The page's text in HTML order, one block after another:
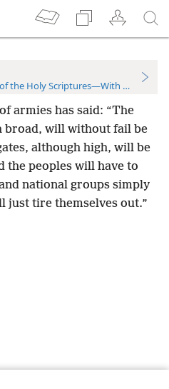
the Holy Scriptures—With References
armies has said: “The
broad, will without fail be
although high, will be
the peoples will have to
national groups simply
just tire themselves out.”